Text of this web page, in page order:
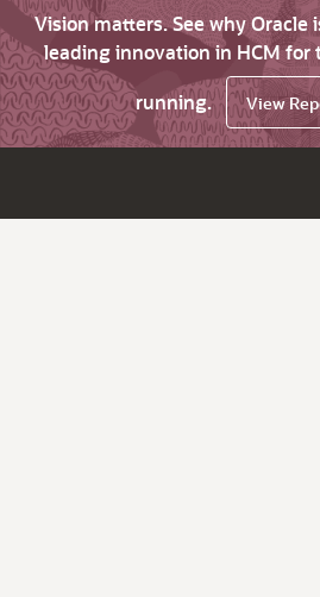
Vision matters. See why Oracle
leading innovation in HCM for
running.
View